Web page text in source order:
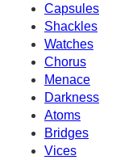
Capsules
Shackles
Watches
Chorus
Menace
Darkness
Atoms
Bridges
Vices